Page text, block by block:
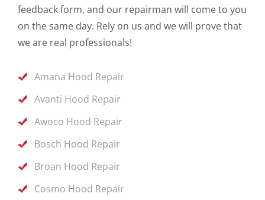
feedback form, and our repairman will come to you
on the same day. Rely on us and we will prove that
we are real professionals!
Amana Hood Repair
Avanti Hood Repair
Awoco Hood Repair
Bosch Hood Repair
Broan Hood Repair
Cosmo Hood Repair